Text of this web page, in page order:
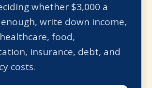
whether $3,000 a
write down income,
food,
insurance, debt, and
costs.